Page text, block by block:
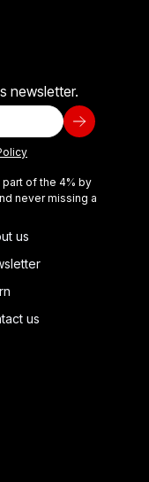
newsletter.
part of the 4% by
never missing a
us
us